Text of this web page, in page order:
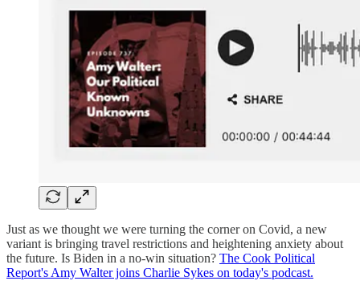
Just as we thought we were turning the corner on Covid, a new
variant is bringing travel restrictions and heightening anxiety about
the future. Is Biden in a no-win situation? The Cook Political
Report's Amy Walter joins Charlie Sykes on today's podcast.